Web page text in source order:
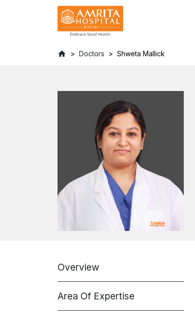
Doctors Shweta Mallick
Overview
Area Of Expertise